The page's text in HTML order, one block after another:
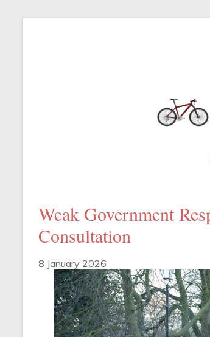
Weak Government
Consultation
8 January 2026